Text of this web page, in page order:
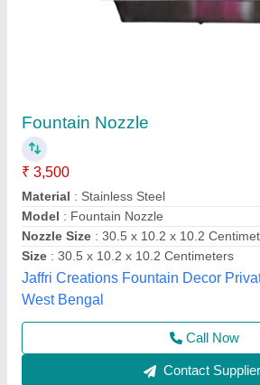
Geyser Jet Nozzle
₹ 1,000
Material : Brass
Model: Geyser Jet Nozzle
Nozzle Size: 1/4 inch
Pipe Size: 1 inch
Lyxar Pools India, Delhi
Call Now
Contact Supplier